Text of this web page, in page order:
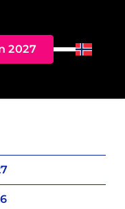
2027
MenuNorsk